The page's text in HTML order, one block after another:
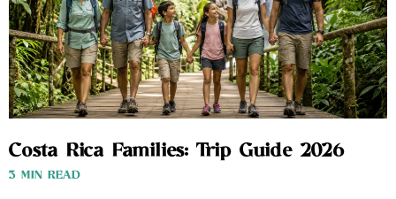
Costa Rica Families: Trip Guide 2026
3 MIN READ